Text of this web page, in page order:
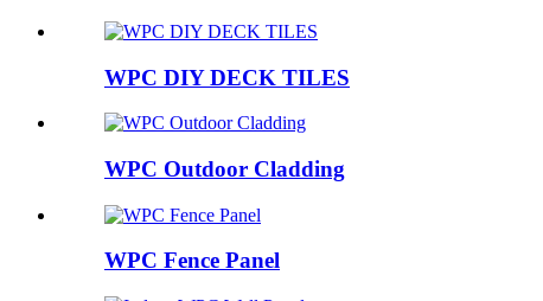
WPC DIY DECK TILES
WPC Outdoor Cladding
WPC Fence Panel